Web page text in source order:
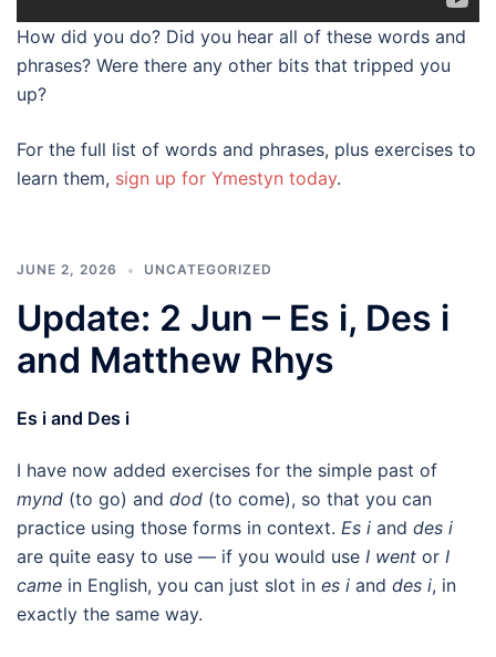
How did you do? Did you hear all of these words and
phrases? Were there any other bits that tripped you
up?
For the full list of words and phrases, plus exercises to
learn them, sign up for Ymestyn today.
JUNE 2, 2026 UNCATEGORIZED
Update: 2 Jun – Es i, Des i
and Matthew Rhys
Es i and Des i
I have now added exercises for the simple past of
mynd (to go) and dod (to come), so that you can
practice using those forms in context. Es i and des i
are quite easy to use — if you would use I went or I
came in English, you can just slot in es i and des i, in
exactly the same way.